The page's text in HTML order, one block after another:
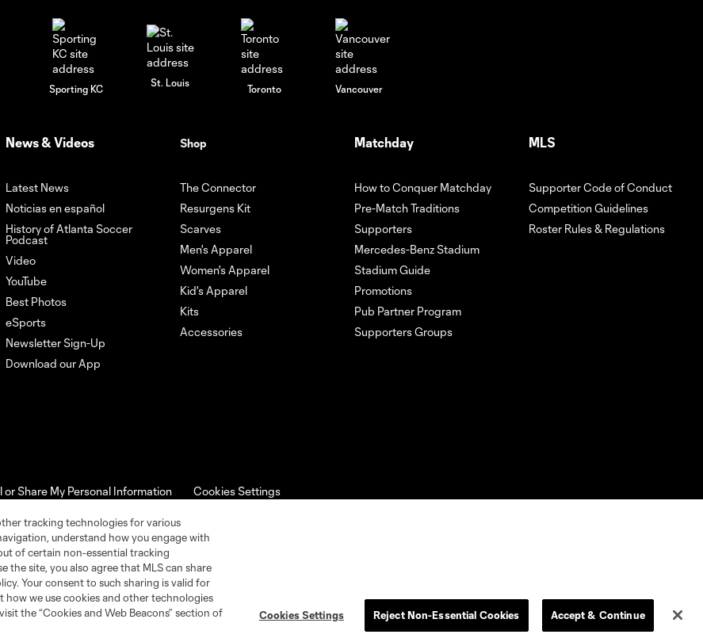
Sporting KC
St. Louis
Toronto Vancouver
News & Videos
Latest News
Noticias en español
History of Atlanta Soccer
Podcast
Video
YouTube
Best Photos
eSports
Newsletter Sign-Up
Download our App
Shop
The Connector
Resurgens Kit
Scarves
Men's Apparel
Women's Apparel
Kid's Apparel
Kits
Accessories
Matchday
How to Conquer Matchday
Pre-Match Traditions
Supporters
Mercedes-Benz Stadium
Stadium Guide
Promotions
Pub Partner Program
Supporters Groups
MLS
Supporter Code of Conduct
Competition Guidelines
Roster Rules & Regulations
or Share My Personal Information
Cookies Settings
with the permission of their owners. Any unauthorized use is forbidden.
tracking technologies for various
understand how you engage with
of certain non-essential tracking
the site, you also agree that MLS can share
Your consent to such sharing is valid for
how we use cookies and other technologies
the “Cookies and Web Beacons” section of
Cookies Settings Reject Non-Essential Cookies Accept & Continue